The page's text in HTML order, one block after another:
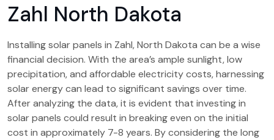
Zahl North Dakota
Installing solar panels in Zahl, North Dakota can be a wise
financial decision. With the area’s ample sunlight, low
precipitation, and affordable electricity costs, harnessing
solar energy can lead to significant savings over time.
After analyzing the data, it is evident that investing in
solar panels could result in breaking even on the initial
cost in approximately 7-8 years. By considering the long